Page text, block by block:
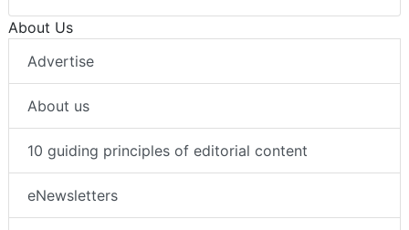
About Us
Advertise
About us
10 guiding principles of editorial content
eNewsletters